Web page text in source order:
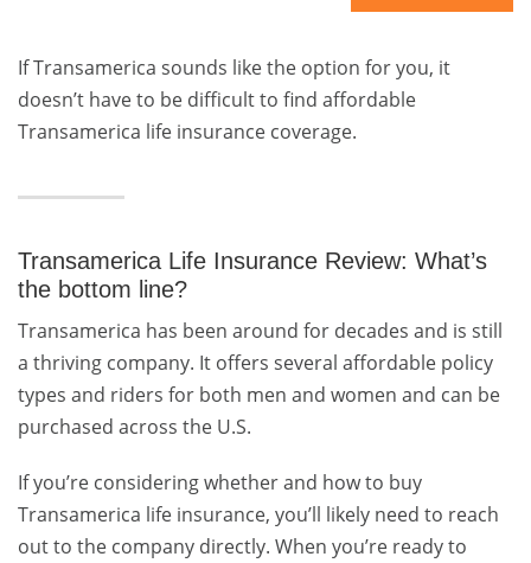
If Transamerica sounds like the option for you, it
doesn’t have to be difficult to find affordable
Transamerica life insurance coverage.
Transamerica Life Insurance Review: What’s
the bottom line?
Transamerica has been around for decades and is still
a thriving company. It offers several affordable policy
types and riders for both men and women and can be
purchased across the U.S.
If you’re considering whether and how to buy
Transamerica life insurance, you’ll likely need to reach
out to the company directly. When you’re ready to